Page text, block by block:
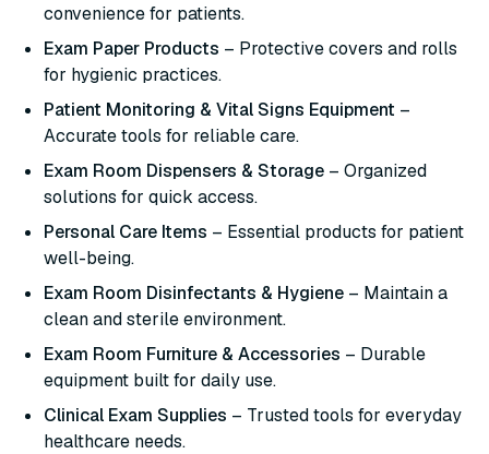
convenience for patients.
Exam Paper Products – Protective covers and rolls
for hygienic practices.
Patient Monitoring & Vital Signs Equipment –
Accurate tools for reliable care.
Exam Room Dispensers & Storage – Organized
solutions for quick access.
Personal Care Items – Essential products for patient
well-being.
Exam Room Disinfectants & Hygiene – Maintain a
clean and sterile environment.
Exam Room Furniture & Accessories – Durable
equipment built for daily use.
Clinical Exam Supplies – Trusted tools for everyday
healthcare needs.